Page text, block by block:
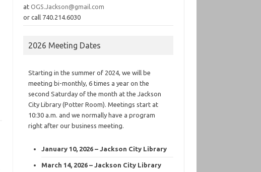
atOGS.Jackson@gmail.com
or call 740.214.6030
2026 Meeting Dates
Starting in the summer of 2024, we will be
meeting bi-monthly, 6 times a year on the
second Saturday of the month at the Jackson
City Library (Potter Room). Meetings start at
10:30 a.m. and we normally have a program
right after our business meeting.
January 10, 2026 – Jackson City Library
March 14, 2026 – Jackson City Library